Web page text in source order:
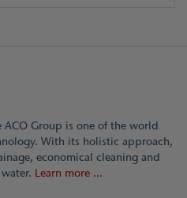
Group is one of the world
With its holistic approach,
economical cleaning and
Learn more ...